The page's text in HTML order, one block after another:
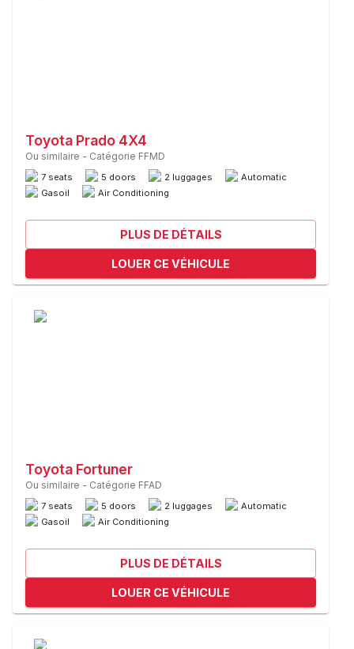
Toyota Prado 4X4
Ou similaire - Catégorie FFMD
7 seats 5 doors 2 luggages
Automatic
Gasoil
Air Conditioning
PLUS DE DÉTAILS
LOUER CE VÉHICULE
Toyota Fortuner
Ou similaire - Catégorie FFAD
7 seats 5 doors 2 luggages
Automatic
Gasoil
Air Conditioning
PLUS DE DÉTAILS
LOUER CE VÉHICULE